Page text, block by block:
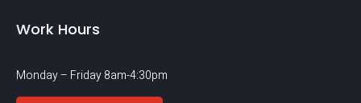
Work Hours
Monday – Friday 8am-4:30pm